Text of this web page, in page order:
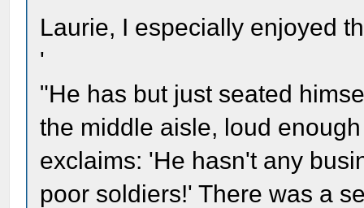
Laurie, I especially enjoyed
'
"He has but just seated
the middle aisle, loud
exclaims: 'He hasn't any
poor soldiers!' There was a